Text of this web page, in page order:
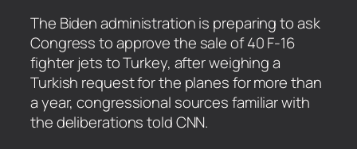
​The Biden administration is preparing to ask
Congress to approve the sale of 40 F-16
fighter jets to Turkey, after weighing a
Turkish request for the planes for more than
a year, congressional sources familiar with
the deliberations told CNN.